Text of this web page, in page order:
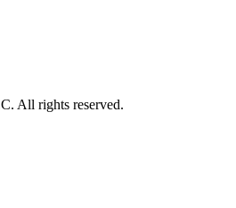
All rights reserved.